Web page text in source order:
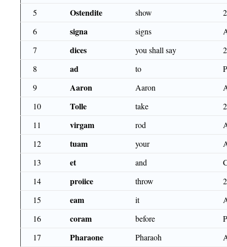
5
Ostendite show
6
signa signs
7
dices you shall say
8
ad to
9
Aaron Aaron
10
Tolle take
11
virgam rod
12
tuam your
13
et and
14
proiice throw
15
eam it
16
coram before
17
Pharaone Pharaoh